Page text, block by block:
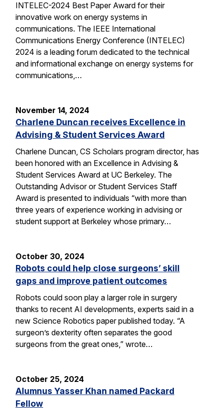
INTELEC-2024 Best Paper Award for their
innovative work on energy systems in
communications. The IEEE International
Communications Energy Conference (INTELEC)
2024 is a leading forum dedicated to the technical
and informational exchange on energy systems for
communications,…
November 14, 2024
Charlene Duncan receives Excellence in
Advising & Student Services Award
Charlene Duncan, CS Scholars program director, has
been honored with an Excellence in Advising &
Student Services Award at UC Berkeley. The
Outstanding Advisor or Student Services Staff
Award is presented to individuals “with more than
three years of experience working in advising or
student support at Berkeley whose primary…
October 30, 2024
Robots could help close surgeons’ skill
gaps and improve patient outcomes
Robots could soon play a larger role in surgery
thanks to recent AI developments, experts said in a
new Science Robotics paper published today. “A
surgeon’s dexterity often separates the good
surgeons from the great ones,” wrote…
October 25, 2024
Alumnus Yasser Khan named Packard
Fellow